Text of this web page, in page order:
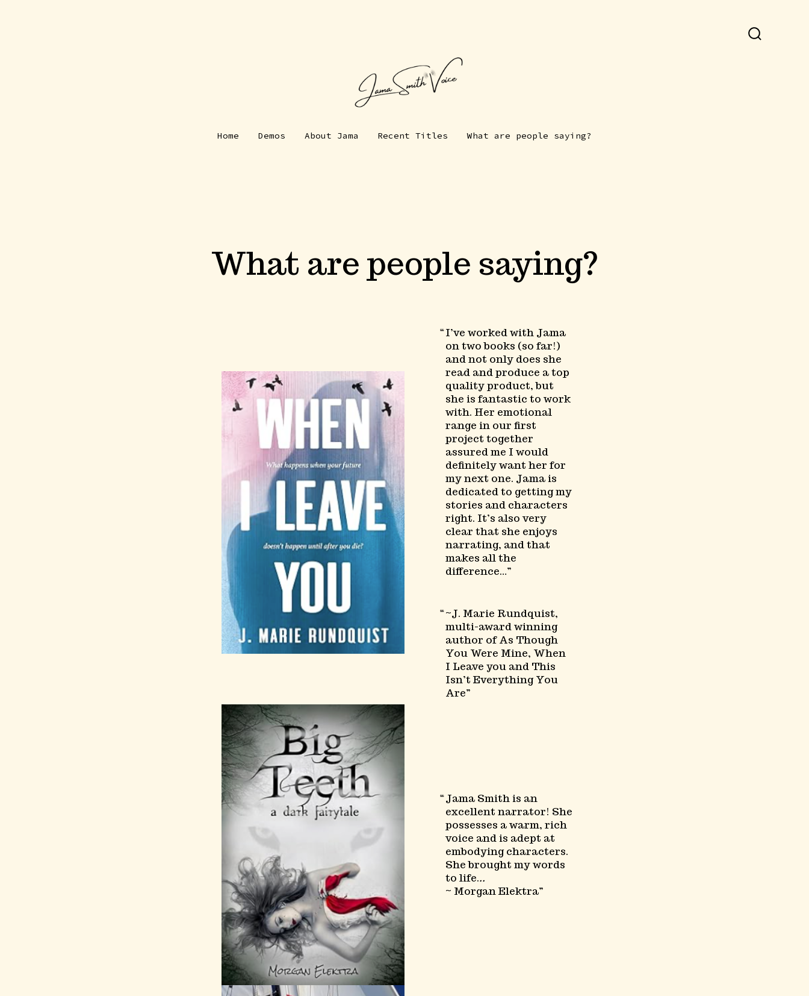
Home Demos About Jama Recent Titles What are people saying?
What are people saying?
I’ve worked with Jama
on two books (so far!)
and not only does she
read and produce a top
quality product, but
she is fantastic to work
with. Her emotional
range in our first
project together
assured me I would
definitely want her for
my next one. Jama is
dedicated to getting my
stories and characters
right. It’s also very
clear that she enjoys
narrating, and that
makes all the
difference…
~J. Marie Rundquist,
multi-award winning
author of As Though
You Were Mine, When
I Leave you and This
Isn’t Everything You
Are
Jama Smith is an
excellent narrator! She
possesses a warm, rich
voice and is adept at
embodying characters.
She brought my words
to life...
~ Morgan Elektra